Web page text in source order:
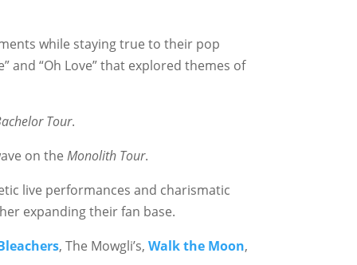
while staying true to their pop
and “Oh Love” that explored themes of
Tour.
on theMonolith Tour.
live performances and charismatic
expanding their fan base.
, The Mowgli’s,Walk the Moon,